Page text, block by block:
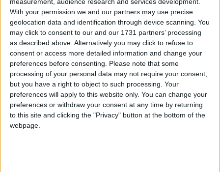
With your permission we and our partners may use precise
geolocation data and identification through device scanning. You
may click to consent to our and our 1731 partners’ processing
as described above. Alternatively you may click to refuse to
consent or access more detailed information and change your
preferences before consenting.
Please note that some
processing of your personal data may not require your consent,
but you have a right to object to such processing. Your
preferences will apply to this website only. You can change your
preferences or withdraw your consent at any time by returning
to this site and clicking the "Privacy" button at the bottom of the
webpage.
signatures from businesses and members of the
public.
At that time, a study from the independent National
Institute of Economic and Social Research (NIESR)
said: “The government-announced employment tax
increase… adds needless complexity to the tax
system, encourages self-employment rather than
employment, and hits hardest the labour-intensive
sectors that suffered most from Covid. It will